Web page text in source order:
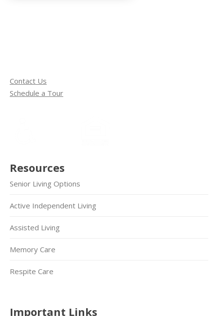
Contact Us
Schedule a Tour
Resources
Senior Living Options
Active Independent Living
Assisted Living
Memory Care
Respite Care
Important Links